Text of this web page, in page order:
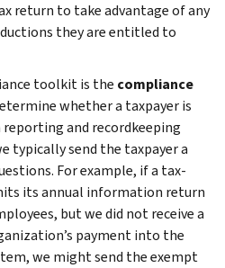
return to take advantage of any
they are entitled to
toolkit is the compliance
whether a taxpayer is
and recordkeeping
typically send the taxpayer a
For example, if a tax-
its annual information return
but we did not receive a
payment into the
we might send the exempt